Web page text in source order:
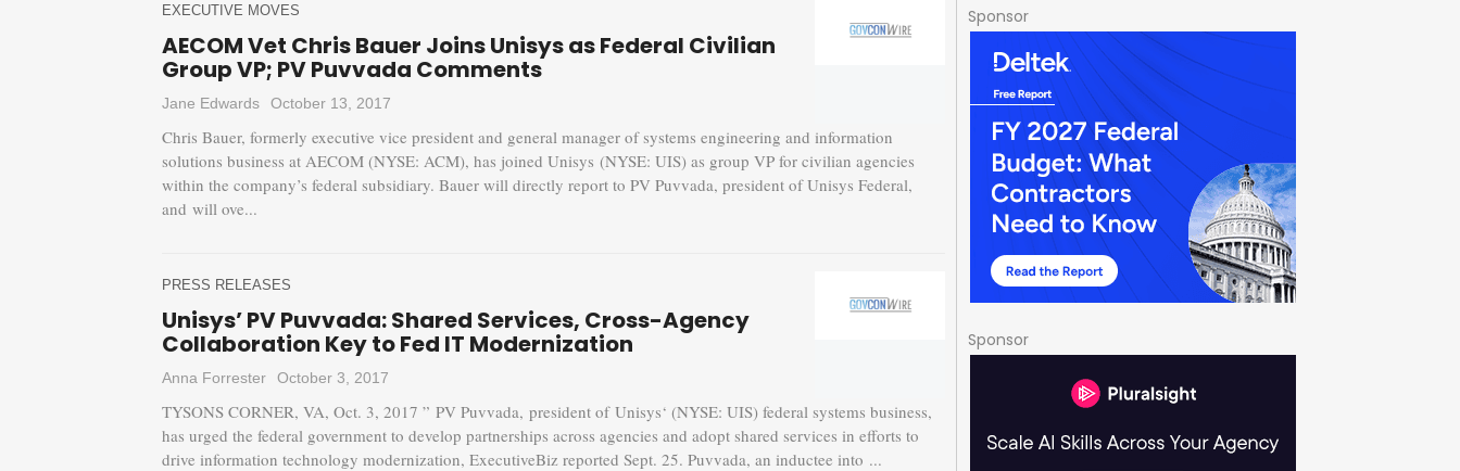
Sponsor
Sponsor
EXECUTIVE MOVES
AECOM Vet Chris Bauer Joins Unisys as Federal Civilian
Group VP; PV Puvvada Comments
Jane Edwards October 13, 2017
Chris Bauer, formerly executive vice president and general manager of systems engineering and information
solutions business at AECOM (NYSE: ACM), has joined Unisys (NYSE: UIS) as group VP for civilian agencies
within the company’s federal subsidiary. Bauer will directly report to PV Puvvada, president of Unisys Federal,
and will ove...
PRESS RELEASES
Unisys’ PV Puvvada: Shared Services, Cross-Agency
Collaboration Key to Fed IT Modernization
Anna Forrester October 3, 2017
TYSONS CORNER, VA, Oct. 3, 2017 ” PV Puvvada, president of Unisys‘ (NYSE: UIS) federal systems business,
has urged the federal government to develop partnerships across agencies and adopt shared services in efforts to
drive information technology modernization, ExecutiveBiz reported Sept. 25. Puvvada, an inductee into ...